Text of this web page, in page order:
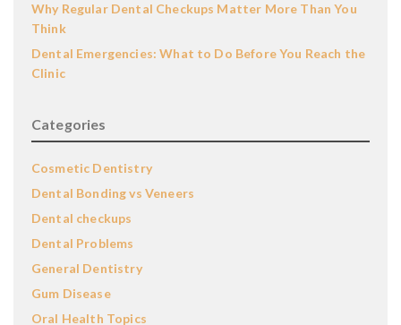
Why Regular Dental Checkups Matter More Than You
Think
Dental Emergencies: What to Do Before You Reach the
Clinic
Categories
Cosmetic Dentistry
Dental Bonding vs Veneers
Dental checkups
Dental Problems
General Dentistry
Gum Disease
Oral Health Topics